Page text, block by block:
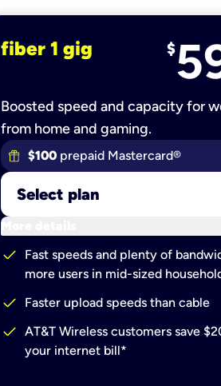
fiber 1 gig $
Boosted speed and capacity for
from home and gaming.
$100 prepaid Mastercard®
Select plan
More details
check
Fast speeds and plenty of
more users in mid-sized
check Faster upload speeds than cable
check AT&T Wireless customers save
your internet bill*